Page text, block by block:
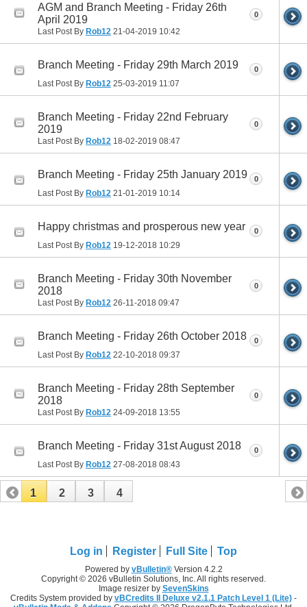
AGM and Branch Meeting - Friday 26th
April 2019
Last Post By Rob12 21-04-2019 10:42
0
Branch Meeting - Friday 29th March 2019
Last Post By Rob12 25-03-2019 11:07
0
Branch Meeting - Friday 22nd February
2019
Last Post By Rob12 18-02-2019 08:47
0
Branch Meeting - Friday 25th January 2019
Last Post By Rob12 21-01-2019 10:14
0
Happy christmas and prosperous new year
Last Post By Rob12 19-12-2018 10:29
0
Branch Meeting - Friday 30th November
2018
Last Post By Rob12 26-11-2018 09:47
0
Branch Meeting - Friday 26th October 2018
Last Post By Rob12 22-10-2018 09:37
0
Branch Meeting - Friday 28th September
2018
Last Post By Rob12 24-09-2018 13:55
0
Branch Meeting - Friday 31st August 2018
Last Post By Rob12 27-08-2018 08:43
0
1 2 3 4
Log in Register Full Site Top
Powered by vBulletin®Version 4.2.2
Copyright © 2026 vBulletin Solutions, Inc. All rights reserved.
Image resizer by SevenSkins
Credits System provided by vBCredits II Deluxe v2.1.1 Patch Level 1 (Lite) -